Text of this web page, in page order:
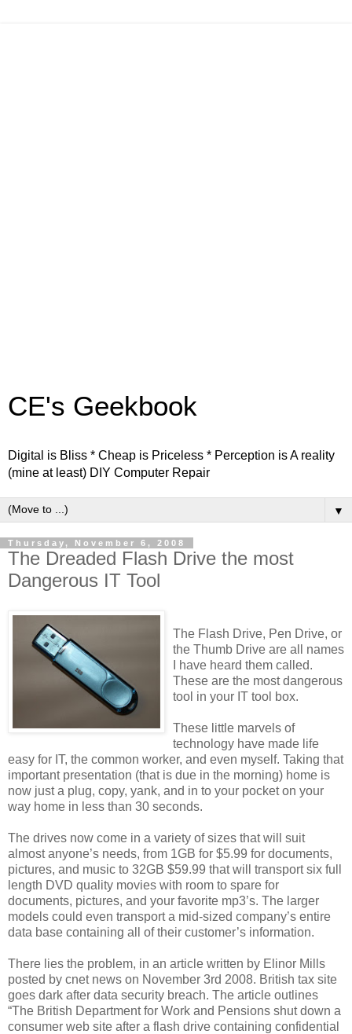
CE's Geekbook
Digital is Bliss * Cheap is Priceless * Perception is A reality
(mine at least) DIY Computer Repair
▼
Thursday, November 6, 2008
The Dreaded Flash Drive the most
Dangerous IT Tool
The Flash Drive, Pen Drive, or
the Thumb Drive are all names
I have heard them called.
These are the most dangerous
tool in your IT tool box.
These little marvels of
technology have made life
easy for IT, the common worker, and even myself. Taking that
important presentation (that is due in the morning) home is
now just a plug, copy, yank, and in to your pocket on your
way home in less than 30 seconds.
The drives now come in a variety of sizes that will suit
almost anyone’s needs, from 1GB for $5.99 for documents,
pictures, and music to 32GB $59.99 that will transport six full
length DVD quality movies with room to spare for
documents, pictures, and your favorite mp3’s. The larger
models could even transport a mid-sized company’s entire
data base containing all of their customer’s information.
There lies the problem, in an article written by Elinor Mills
posted by cnet news on November 3rd 2008. British tax site
goes dark after data security breach. The article outlines
“The British Department for Work and Pensions shut down a
consumer web site after a flash drive containing confidential